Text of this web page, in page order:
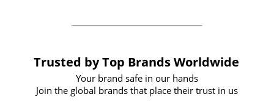
Trusted by Top Brands Worldwide
Your brand safe in our hands
Join the global brands that place their trust in us